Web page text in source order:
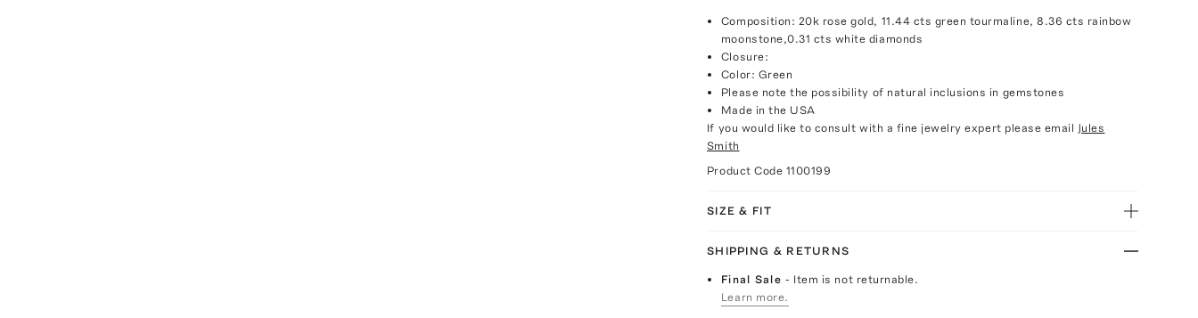
Composition: 20k rose gold, 11.44 cts green tourmaline, 8.36 cts rainbow
moonstone,0.31 cts white diamonds
Closure:
Color: Green
Please note the possibility of natural inclusions in gemstones
Made in the USA
If you would like to consult with a fine jewelry expert please email Jules
Smith
Product Code 1100199
SIZE & FIT
SHIPPING & RETURNS
Final Sale- Item is not returnable.
Learn more.